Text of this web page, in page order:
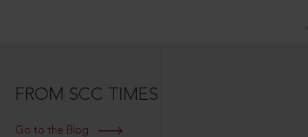
FROM SCC TIMES
Go to the Blog